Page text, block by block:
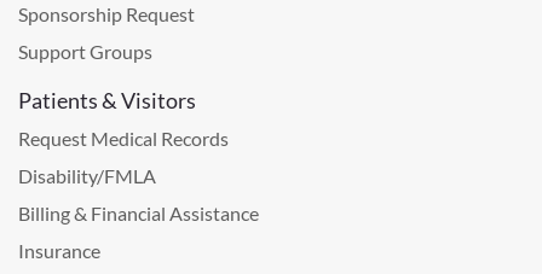
Sponsorship Request
Support Groups
Patients & Visitors
Request Medical Records
Disability/FMLA
Billing & Financial Assistance
Insurance